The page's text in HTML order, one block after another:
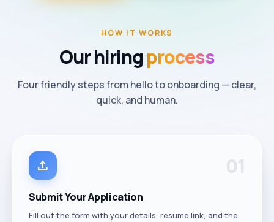
HOW IT WORKS
Ourhiringprocess
Four friendly steps from hello to onboarding — clear,
quick, and human.
upload 01
Submit Your Application
Fill out the form with your details, resume link, and the